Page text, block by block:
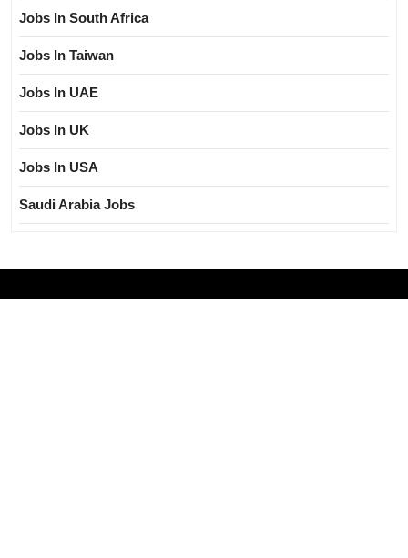
Jobs In South Africa
Jobs In Taiwan
Jobs In UAE
Jobs In UK
Jobs In USA
Saudi Arabia Jobs